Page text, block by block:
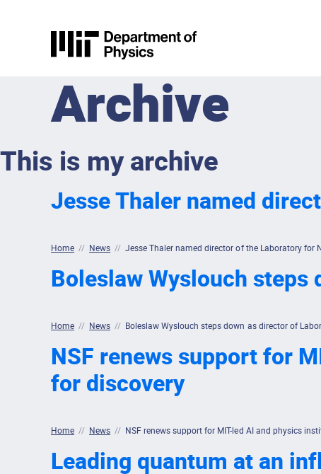
MIT Physics
Archive
This is my archive
Jesse Thaler named
Home // News // Jesse Thaler named director of the Laboratory for
Boleslaw Wyslouch
Home // News // Boleslaw Wyslouch steps down as director of
NSF renews support for
for discovery
Home // News // NSF renews support for MIT-led AI and physics
Leading quantum at an